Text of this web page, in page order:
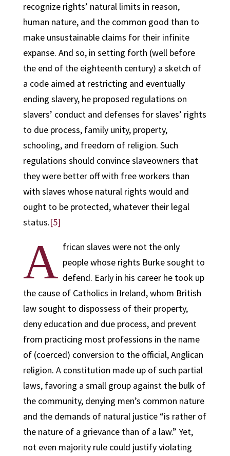
recognize rights’ natural limits in reason,
human nature, and the common good than to
make unsustainable claims for their infinite
expanse. And so, in setting forth (well before
the end of the eighteenth century) a sketch of
a code aimed at restricting and eventually
ending slavery, he proposed regulations on
slavers’ conduct and defenses for slaves’ rights
to due process, family unity, property,
schooling, and freedom of religion. Such
regulations should convince slaveowners that
they were better off with free workers than
with slaves whose natural rights would and
ought to be protected, whatever their legal
status.[5]
A frican slaves were not the only
people whose rights Burke sought to
defend. Early in his career he took up
the cause of Catholics in Ireland, whom British
law sought to dispossess of their property,
deny education and due process, and prevent
from practicing most professions in the name
of (coerced) conversion to the official, Anglican
religion. A constitution made up of such partial
laws, favoring a small group against the bulk of
the community, denying men’s common nature
and the demands of natural justice “is rather of
the nature of a grievance than of a law.” Yet,
not even majority rule could justify violating